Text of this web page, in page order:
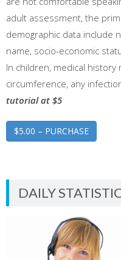
adult assessment, the
demographic data include
name, socio-economic
In children, medical
circumference, any
tutorial at $5
$5.00 – PURCHASE
DAILY